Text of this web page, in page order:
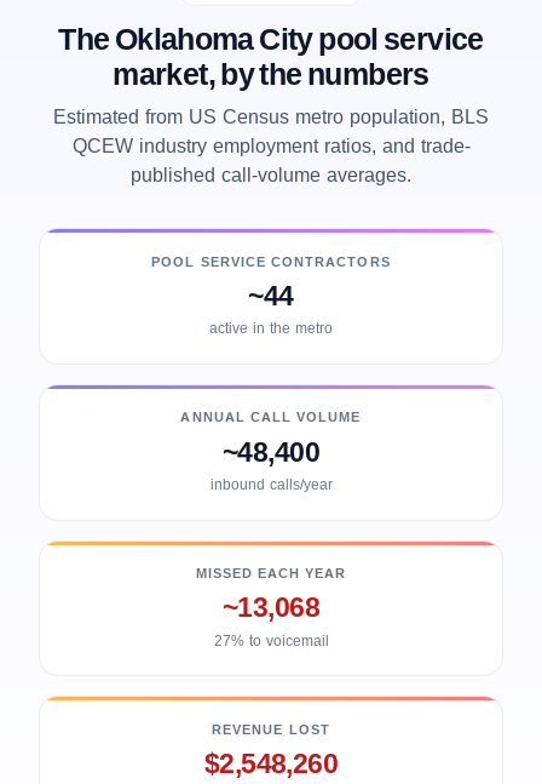
The Oklahoma City pool service
market, by the numbers
Estimated from US Census metro population, BLS
QCEW industry employment ratios, and trade-
published call-volume averages.
POOL SERVICE CONTRACTORS
~44
active in the metro
ANNUAL CALL VOLUME
~48,400
inbound calls/year
MISSED EACH YEAR
~13,068
27% to voicemail
REVENUE LOST
$2,548,260